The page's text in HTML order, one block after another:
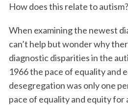
How does this relate to autism?
When examining the newest
can’t help but wonder why
diagnostic disparities in the
1966 the pace of equality and
desegregation was only one
pace of equality and equity